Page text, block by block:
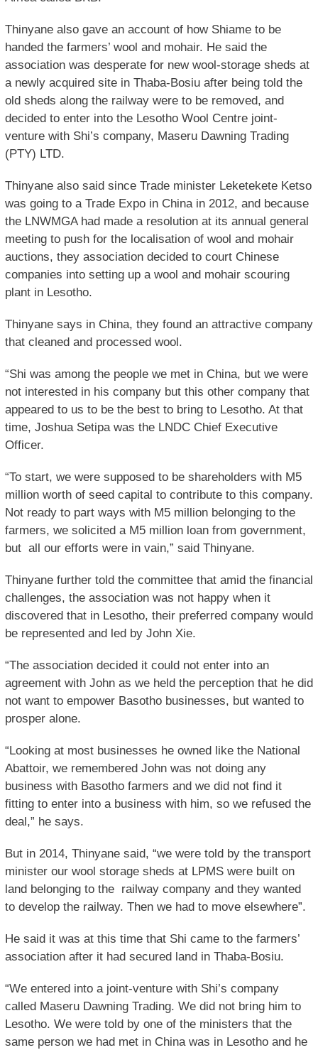
Thinyane also gave an account of how Shiame to be
handed the farmers’ wool and mohair. He said the
association was desperate for new wool-storage sheds at
a newly acquired site in Thaba-Bosiu after being told the
old sheds along the railway were to be removed, and
decided to enter into the Lesotho Wool Centre joint-
venture with Shi’s company, Maseru Dawning Trading
(PTY) LTD.
Thinyane also said since Trade minister Leketekete Ketso
was going to a Trade Expo in China in 2012, and because
the LNWMGA had made a resolution at its annual general
meeting to push for the localisation of wool and mohair
auctions, they association decided to court Chinese
companies into setting up a wool and mohair scouring
plant in Lesotho.
Thinyane says in China, they found an attractive company
that cleaned and processed wool.
“Shi was among the people we met in China, but we were
not interested in his company but this other company that
appeared to us to be the best to bring to Lesotho. At that
time, Joshua Setipa was the LNDC Chief Executive
Officer.
“To start, we were supposed to be shareholders with M5
million worth of seed capital to contribute to this company.
Not ready to part ways with M5 million belonging to the
farmers, we solicited a M5 million loan from government,
but all our efforts were in vain,” said Thinyane.
Thinyane further told the committee that amid the financial
challenges, the association was not happy when it
discovered that in Lesotho, their preferred company would
be represented and led by John Xie.
“The association decided it could not enter into an
agreement with John as we held the perception that he did
not want to empower Basotho businesses, but wanted to
prosper alone.
“Looking at most businesses he owned like the National
Abattoir, we remembered John was not doing any
business with Basotho farmers and we did not find it
fitting to enter into a business with him, so we refused the
deal,” he says.
But in 2014, Thinyane said, “we were told by the transport
minister our wool storage sheds at LPMS were built on
land belonging to the railway company and they wanted
to develop the railway. Then we had to move elsewhere”.
He said it was at this time that Shi came to the farmers’
association after it had secured land in Thaba-Bosiu.
“We entered into a joint-venture with Shi’s company
called Maseru Dawning Trading. We did not bring him to
Lesotho. We were told by one of the ministers that the
same person we had met in China was in Lesotho and he